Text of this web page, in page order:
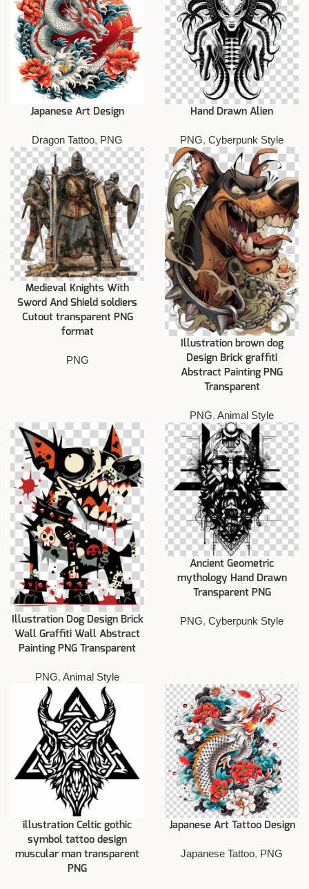
Japanese Art Design
Dragon Tattoo, PNG
Hand Drawn Alien
PNG, Cyberpunk Style
Medieval Knights With
Sword And Shield soldiers
Cutout transparent PNG
format
PNG
Illustration brown dog
Design Brick graffiti
Abstract Painting PNG
Transparent
PNG, Animal Style
Illustration Dog Design Brick
Wall Graffiti Wall Abstract
Painting PNG Transparent
PNG, Animal Style
Ancient Geometric
mythology Hand Drawn
Transparent PNG
PNG, Cyberpunk Style
illustration Celtic gothic
symbol tattoo design
muscular man transparent
PNG
Japanese Art Tattoo Design
Japanese Tattoo, PNG